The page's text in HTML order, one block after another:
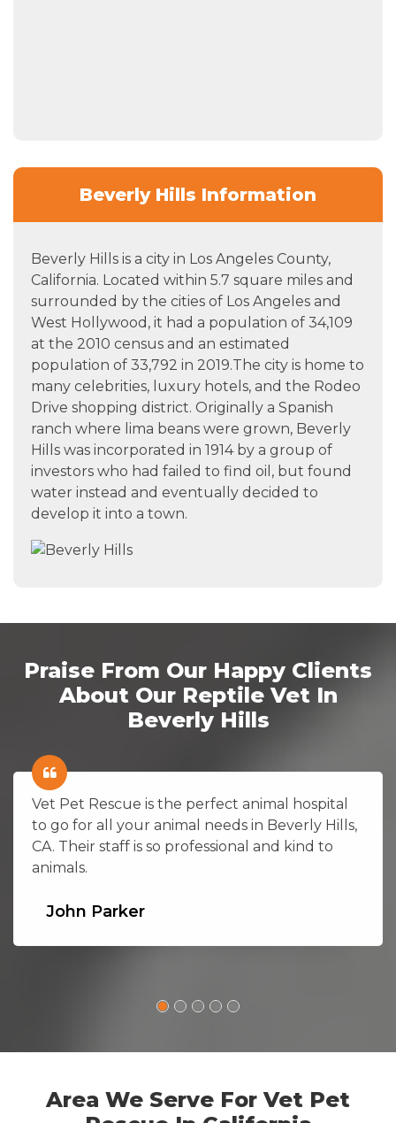
Beverly Hills Information
Beverly Hills is a city in Los Angeles County,
California. Located within 5.7 square miles and
surrounded by the cities of Los Angeles and
West Hollywood, it had a population of 34,109
at the 2010 census and an estimated
population of 33,792 in 2019.The city is home to
many celebrities, luxury hotels, and the Rodeo
Drive shopping district. Originally a Spanish
ranch where lima beans were grown, Beverly
Hills was incorporated in 1914 by a group of
investors who had failed to find oil, but found
water instead and eventually decided to
develop it into a town.
Praise From Our Happy Clients
About Our Reptile Vet In
Beverly Hills
Vet Pet Rescue is the perfect animal hospital
to go for all your animal needs in Beverly Hills,
CA. Their staff is so professional and kind to
animals.
John Parker
Area We Serve For Vet Pet